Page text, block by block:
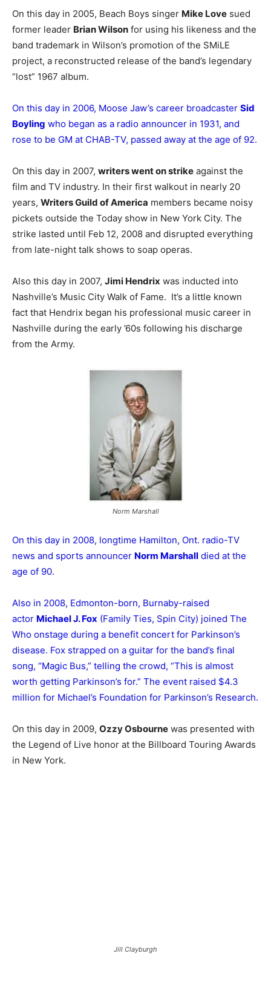
On this day in 2005, Beach Boys singer Mike Love sued
former leader Brian Wilson for using his likeness and the
band trademark in Wilson’s promotion of the SMiLE
project, a reconstructed release of the band’s legendary
“lost” 1967 album.
On this day in 2006, Moose Jaw’s career broadcaster Sid
Boyling who began as a radio announcer in 1931, and
rose to be GM at CHAB-TV, passed away at the age of 92.
On this day in 2007, writers went on strike against the
film and TV industry. In their first walkout in nearly 20
years, Writers Guild of America members became noisy
pickets outside the Today show in New York City. The
strike lasted until Feb 12, 2008 and disrupted everything
from late-night talk shows to soap operas.
Also this day in 2007, Jimi Hendrix was inducted into
Nashville’s Music City Walk of Fame. It’s a little known
fact that Hendrix began his professional music career in
Nashville during the early ’60s following his discharge
from the Army.
Norm Marshall
On this day in 2008, longtime Hamilton, Ont. radio-TV
news and sports announcer Norm Marshall died at the
age of 90.
Also in 2008, Edmonton-born, Burnaby-raised
actor Michael J. Fox (Family Ties, Spin City) joined The
Who onstage during a benefit concert for Parkinson’s
disease. Fox strapped on a guitar for the band’s final
song, “Magic Bus,” telling the crowd, “This is almost
worth getting Parkinson’s for.” The event raised $4.3
million for Michael’s Foundation for Parkinson’s Research.
On this day in 2009, Ozzy Osbourne was presented with
the Legend of Live honor at the Billboard Touring Awards
in New York.
Jill Clayburgh